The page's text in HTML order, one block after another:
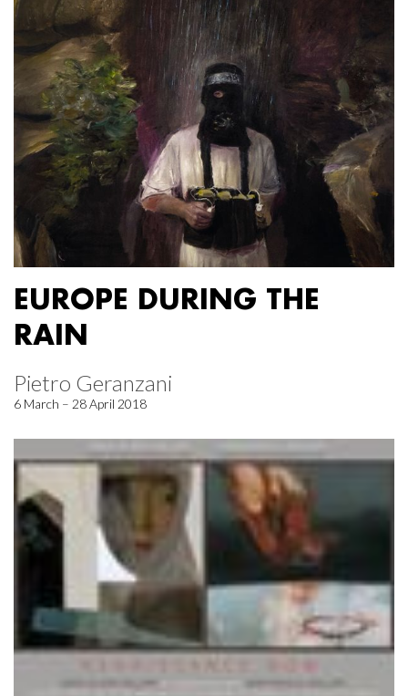
EUROPE DURING THE
RAIN
Pietro Geranzani
6 March – 28 April 2018